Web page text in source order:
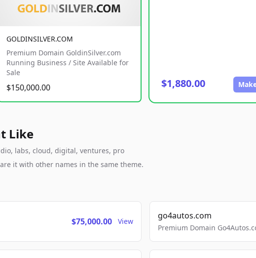
GOLDINSILVER.COM
Premium Domain GoldinSilver.com
Running Business / Site Available for
Sale
$150,000.00 $1,880.00
Like
labs, cloud, digital, ventures, pro
it with other names in the same theme.
$75,000.00 View
go4autos.com
Premium Domain